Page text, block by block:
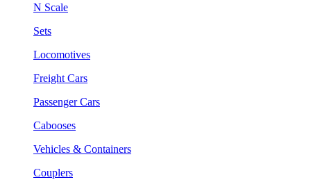
N Scale
Sets
Locomotives
Freight Cars
Passenger Cars
Cabooses
Vehicles & Containers
Couplers